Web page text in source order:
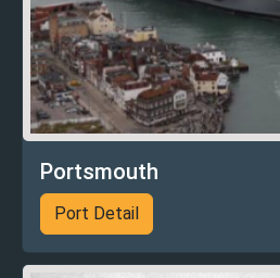
Portsmouth
Port Detail